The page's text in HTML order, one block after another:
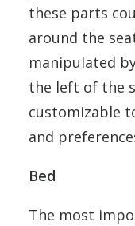
these parts
around the
manipulated
the left of the
customizable
and
Bed
The most